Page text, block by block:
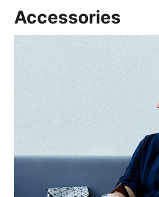
Accessories